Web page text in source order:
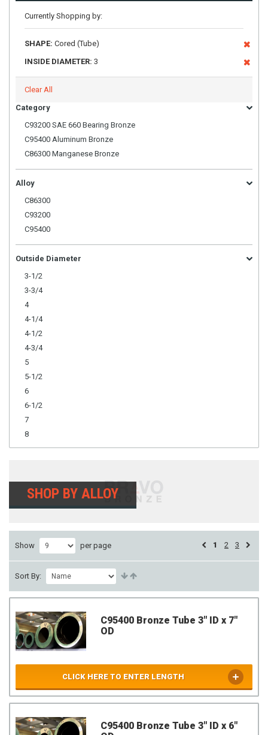
Currently Shopping by:
SHAPE: Cored (Tube)
INSIDE DIAMETER: 3
Clear All
Category
C93200 SAE 660 Bearing Bronze
C95400 Aluminum Bronze
C86300 Manganese Bronze
Alloy
C86300
C93200
C95400
Outside Diameter
3-1/2
3-3/4
4
4-1/4
4-1/2
4-3/4
5
5-1/2
6
6-1/2
7
8
SHOP BY ALLOY
Show per page 1 2 3
Sort By:
C95400 Bronze Tube 3" ID x 7"
OD
CLICK HERE TO ENTER LENGTH
C95400 Bronze Tube 3" ID x 6"